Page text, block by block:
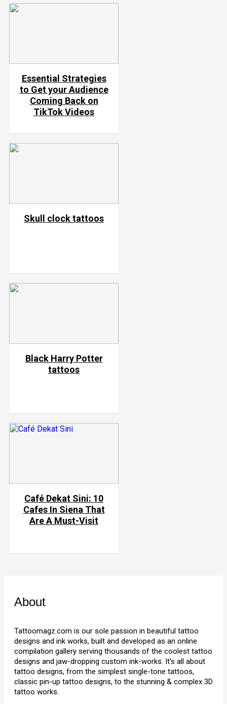
Essential Strategies
to Get your Audience
Coming Back on
TikTok Videos
Skull clock tattoos
Black Harry Potter
tattoos
Café Dekat Sini: 10
Cafes In Siena That
Are A Must-Visit
About
Tattoomagz.com is our sole passion in beautiful tattoo
designs and ink works, built and developed as an online
compilation gallery serving thousands of the coolest tattoo
designs and jaw-dropping custom ink-works. It's all about
tattoo designs, from the simplest single-tone tattoos,
classic pin-up tattoo designs, to the stunning & complex 3D
tattoo works.